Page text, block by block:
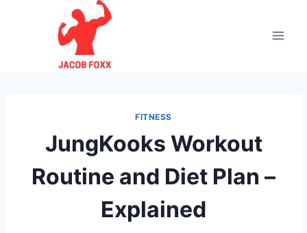
FITNESS
JungKooks Workout
Routine and Diet Plan –
Explained